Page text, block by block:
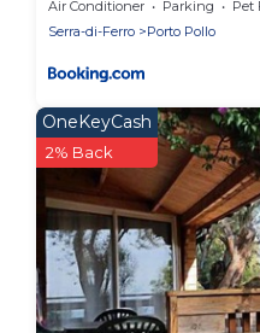
Air Conditioner Parking
Pet
Serra-di-Ferro
Porto Pollo
OneKeyCash
2% Back